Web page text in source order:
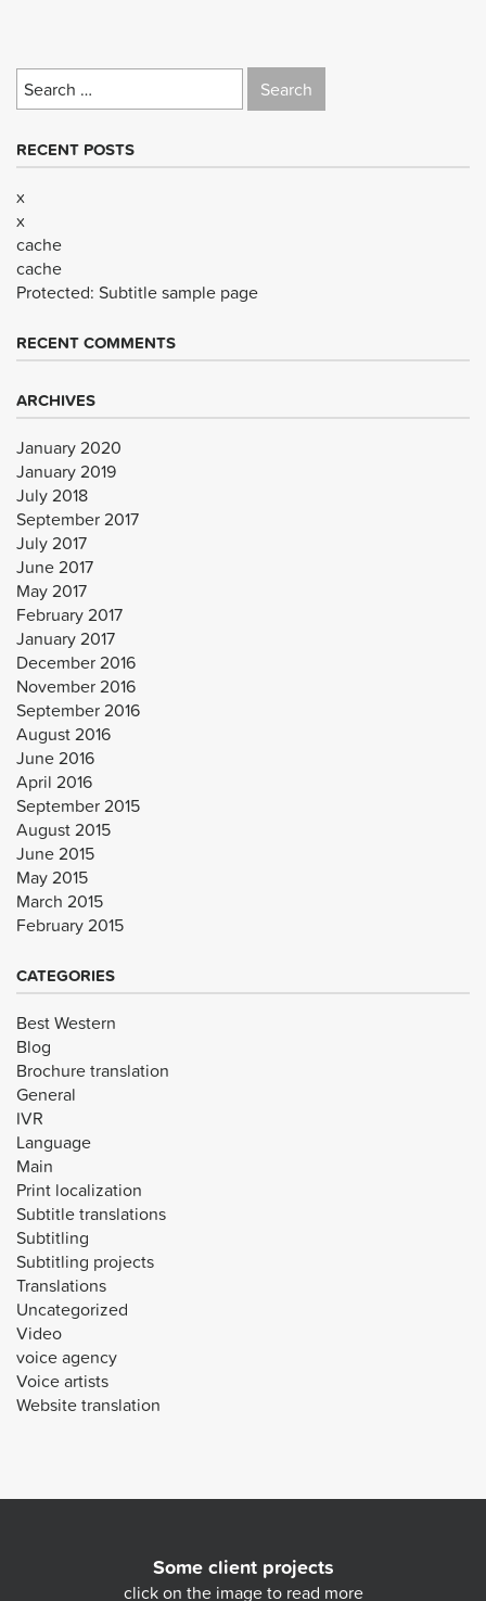
Search
for:
RECENT POSTS
x
x
cache
cache
Protected: Subtitle sample page
RECENT COMMENTS
ARCHIVES
January 2020
January 2019
July 2018
September 2017
July 2017
June 2017
May 2017
February 2017
January 2017
December 2016
November 2016
September 2016
August 2016
June 2016
April 2016
September 2015
August 2015
June 2015
May 2015
March 2015
February 2015
CATEGORIES
Best Western
Blog
Brochure translation
General
IVR
Language
Main
Print localization
Subtitle translations
Subtitling
Subtitling projects
Translations
Uncategorized
Video
voice agency
Voice artists
Website translation
Some client projects
click on the image to read more